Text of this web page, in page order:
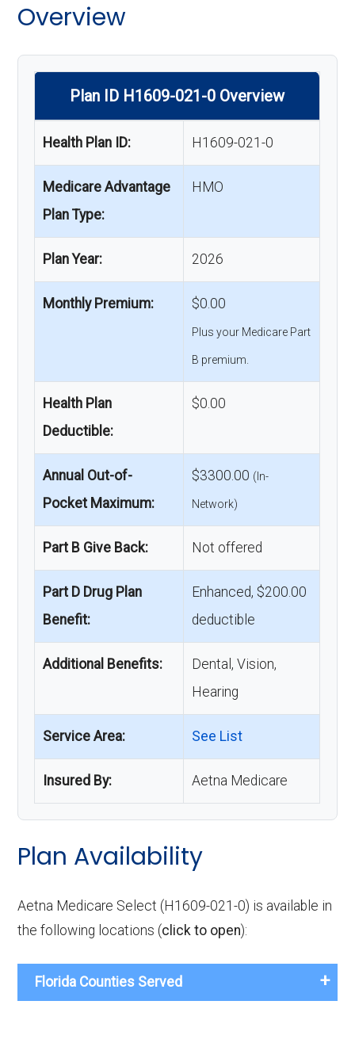
Overview
Plan ID H1609-021-0 Overview
Health Plan ID: H1609-021-0
Medicare Advantage
Plan Type:
HMO
Plan Year: 2026
Monthly Premium: $0.00
Plus your Medicare Part
B premium.
Health Plan
Deductible:
$0.00
Annual Out-of-
Pocket Maximum:
$3300.00 (In-
Network)
Part B Give Back: Not offered
Part D Drug Plan
Benefit:
Enhanced, $200.00
deductible
Additional Benefits:
Dental, Vision,
Hearing
Service Area: See List
Insured By: Aetna Medicare
Plan Availability
Aetna Medicare Select (H1609-021-0) is available in
the following locations (click to open):
Florida Counties Served